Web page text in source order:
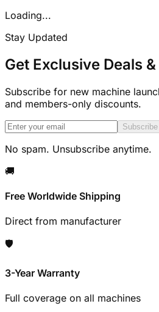
Loading...
Stay Updated
Get Exclusive Deals
Subscribe for new machine
and members-only discounts.
Subscribe
No spam. Unsubscribe anytime.
🚚
Free Worldwide Shipping
Direct from manufacturer
🛡️
3-Year Warranty
Full coverage on all machines